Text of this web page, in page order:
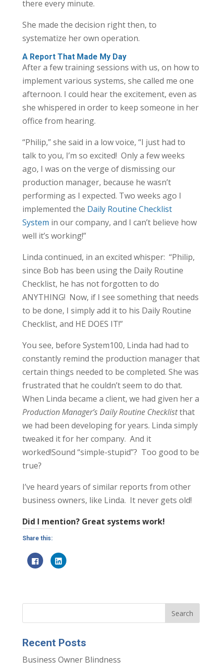
there every minute.
She made the decision right then, to
systematize her own operation.
A Report That Made My Day
After a few training sessions with us, on how to
implement various systems, she called me one
afternoon. I could hear the excitement, even as
she whispered in order to keep someone in her
office from hearing.
“Philip,” she said in a low voice, “I just had to
talk to you, I’m so excited! Only a few weeks
ago, I was on the verge of dismissing our
production manager, because he wasn’t
performing as I expected. Two weeks ago I
implemented the Daily Routine Checklist
System in our company, and I can’t believe how
well it’s working!”
Linda continued, in an excited whisper: “Philip,
since Bob has been using the Daily Routine
Checklist, he has not forgotten to do
ANYTHING! Now, if I see something that needs
to be done, I simply add it to his Daily Routine
Checklist, and HE DOES IT!”
You see, before System100, Linda had had to
constantly remind the production manager that
certain things needed to be completed. She was
frustrated that he couldn’t seem to do that.
When Linda became a client, we had given her a
Production Manager’s Daily Routine Checklistthat
we had been developing for years. Linda simply
tweaked it for her company. And it
worked!Sound “simple-stupid”? Too good to be
true?
I’ve heard years of similar reports from other
business owners, like Linda. It never gets old!
Did I mention? Great systems work!
Share this:
C
l
h
e
F
a
e
C
l
h
e
L
k
Recent Posts
Business Owner Blindness